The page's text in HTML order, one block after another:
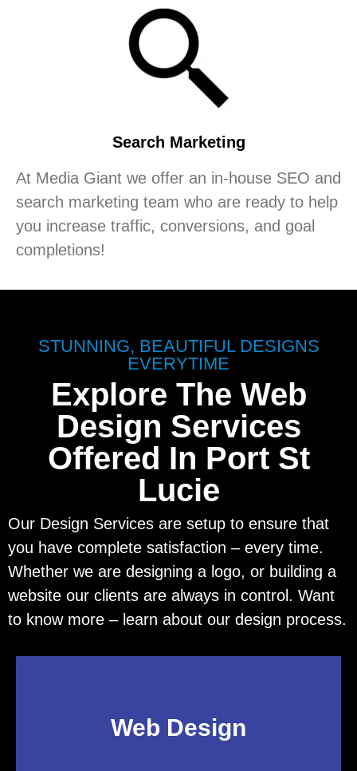
Search Marketing
At Media Giant we offer an in-house SEO and
search marketing team who are ready to help
you increase traffic, conversions, and goal
completions!
STUNNING, BEAUTIFUL DESIGNS
EVERYTIME
Explore The Web
Design Services
Offered In Port St
Lucie
Our Design Services are setup to ensure that
you have complete satisfaction – every time.
Whether we are designing a logo, or building a
website our clients are always in control. Want
to know more – learn about our design process.
Web Design